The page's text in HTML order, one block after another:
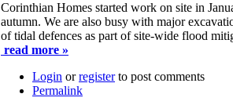
Corinthian Homes started work on site in
autumn. We are also busy with major
of tidal defences as part of site-wide flood
read more »
Login orregisterto post comments
Permalink